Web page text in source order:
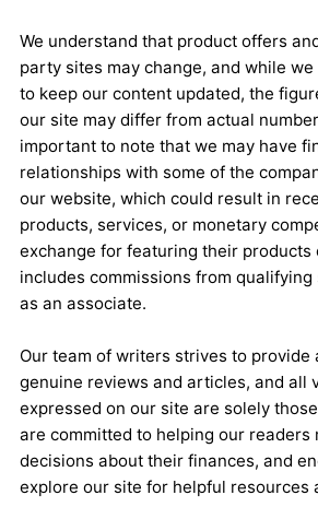
We understand that product offers
party sites may change, and while
to keep our content updated, the
our site may differ from actual
important to note that we may have
relationships with some of the
our website, which could result in
products, services, or monetary
exchange for featuring their products
includes commissions from qualifying
as an associate.
Our team of writers strives to provide
genuine reviews and articles, and all
expressed on our site are solely
are committed to helping our readers
decisions about their finances, and
explore our site for helpful resources